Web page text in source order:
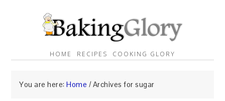
HOME RECIPES COOKING GLORY
You are here:Home /Archives for sugar